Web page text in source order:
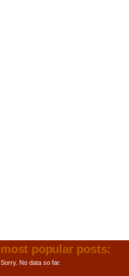
most popular posts:
Sorry. No data so far.